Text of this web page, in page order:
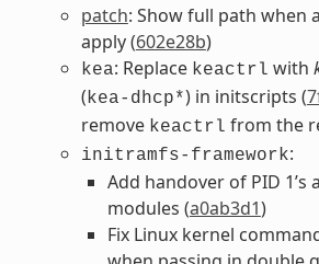
patch: Show full path when
apply (602e28b)
kea: Replace keactrl with
( kea-dhcp*) in initscripts (
remove keactrl from the
initramfs-framework:
Add handover of PID 1’s
modules (a0ab3d1)
Fix Linux kernel